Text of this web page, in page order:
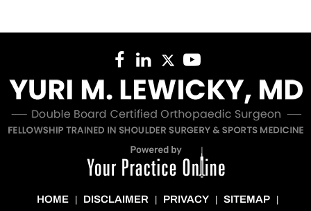
HOME DISCLAIMER PRIVACY SITEMAP